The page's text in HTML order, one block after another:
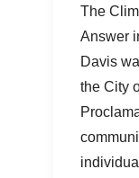
The
Answer
Davis
the City